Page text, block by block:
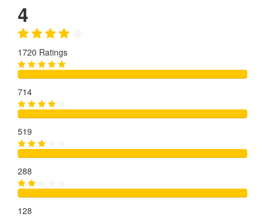
4
1720 Ratings
714
519
288
128